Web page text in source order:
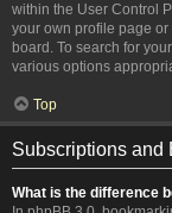
within the User Control
your own profile page or
board. To search for
various options
Top
Subscriptions and
What is the difference